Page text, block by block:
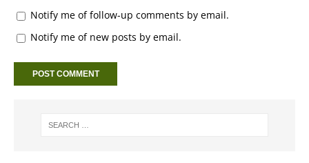
Notify me of follow-up comments by email.
Notify me of new posts by email.